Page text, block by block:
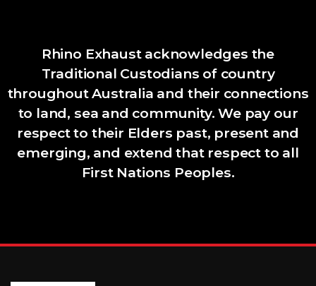
Rhino Exhaust acknowledges the
Traditional Custodians of country
throughout Australia and their connections
to land, sea and community. We pay our
respect to their Elders past, present and
emerging, and extend that respect to all
First Nations Peoples.